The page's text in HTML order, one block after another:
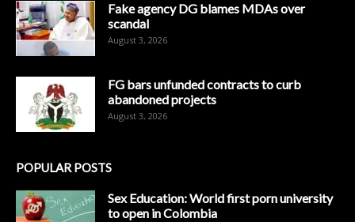
Fake agency DG blames MDAs over
scandal
August 3, 2026
FG bars unfunded contracts to curb
abandoned projects
August 3, 2026
POPULAR POSTS
Sex Education: World first porn university
to open in Colombia